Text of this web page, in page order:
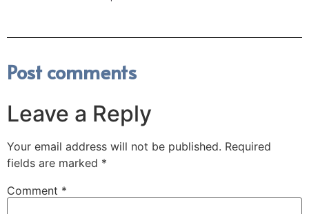
Post comments
Leave a Reply
Your email address will not be published. Required
fields are marked *
Comment *